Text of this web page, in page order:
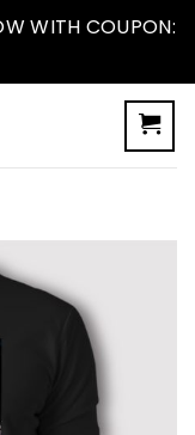
WITH COUPON: